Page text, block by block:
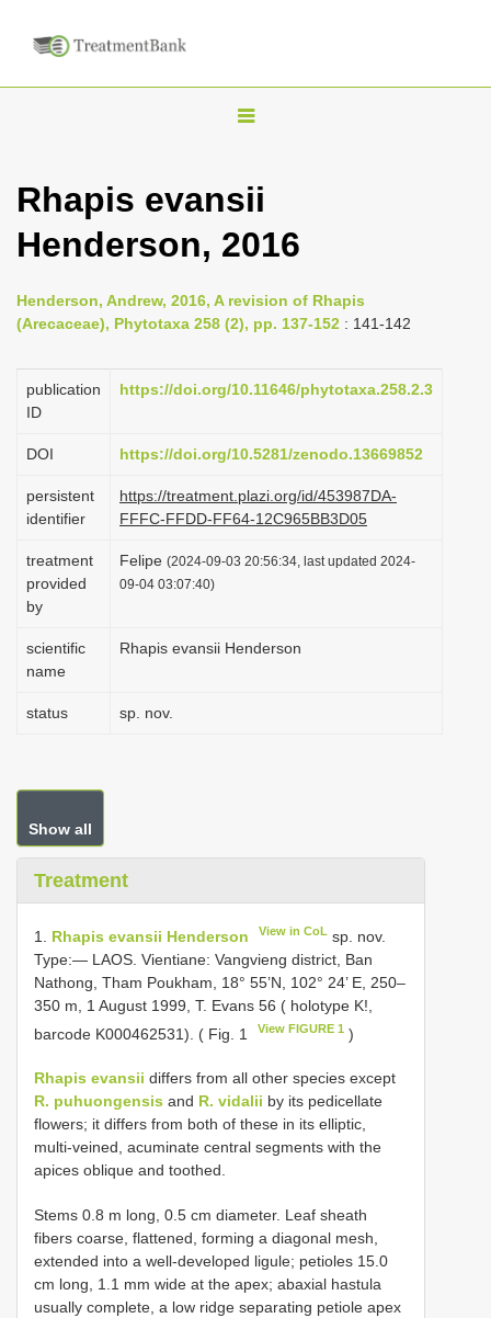
T
g
l
n
a
i
a
i
Rhapis evansii
Henderson, 2016
Henderson, Andrew, 2016, A revision of Rhapis
(Arecaceae), Phytotaxa 258 (2), pp. 137-152 : 141-142
publication
ID
https://doi.org/10.11646/phytotaxa.258.2.3
DOI https://doi.org/10.5281/zenodo.13669852
persistent
identifier
https://treatment.plazi.org/id/453987DA-
FFFC-FFDD-FF64-12C965BB3D05
treatment
provided
by
Felipe (2024-09-03 20:56:34, last updated 2024-
09-04 03:07:40)
scientific
name
Rhapis evansii Henderson
status sp. nov.
Show all
Treatment
1. Rhapis evansii Henderson View in CoL sp. nov.
Type:— LAOS. Vientiane: Vangvieng district, Ban
Nathong, Tham Poukham, 18° 55’N, 102° 24’ E, 250–
350 m, 1 August 1999, T. Evans 56 ( holotype K!,
barcode K000462531). ( Fig. 1
View FIGURE 1 )
Rhapis evansii differs from all other species except
R. puhuongensis and R. vidalii by its pedicellate
flowers; it differs from both of these in its elliptic,
multi-veined, acuminate central segments with the
apices oblique and toothed.
Stems 0.8 m long, 0.5 cm diameter. Leaf sheath
fibers coarse, flattened, forming a diagonal mesh,
extended into a well-developed ligule; petioles 15.0
cm long, 1.1 mm wide at the apex; abaxial hastula
usually complete, a low ridge separating petiole apex